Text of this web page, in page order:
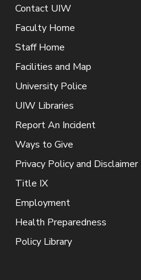
Contact UIW
Faculty Home
Staff Home
Facilities and Map
University Police
UIW Libraries
Report An Incident
Ways to Give
Privacy Policy and Disclaimer
Title IX
Employment
Health Preparedness
Policy Library